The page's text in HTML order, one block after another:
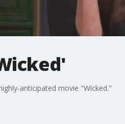
anticipated movie "Wicked."